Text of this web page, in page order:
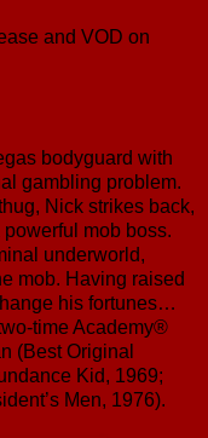
and VOD on
bodyguard with
gambling problem.
Nick strikes back,
mob boss.
underworld,
mob. Having raised
his fortunes…
time Academy®
(Best Original
Kid, 1969;
Men, 1976).